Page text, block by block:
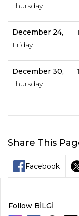
Thursday
December 24,
Friday
December 30,
Thursday
Share This
Facebook
Follow BİLGİ